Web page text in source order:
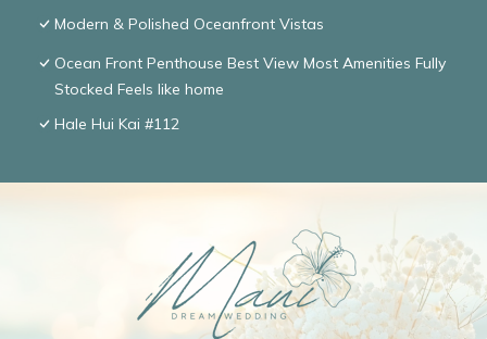
Modern & Polished Oceanfront Vistas
Ocean Front Penthouse Best View Most Amenities Fully
Stocked Feels like home
Hale Hui Kai #112